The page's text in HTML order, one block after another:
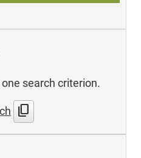
search criterion.
content_copy